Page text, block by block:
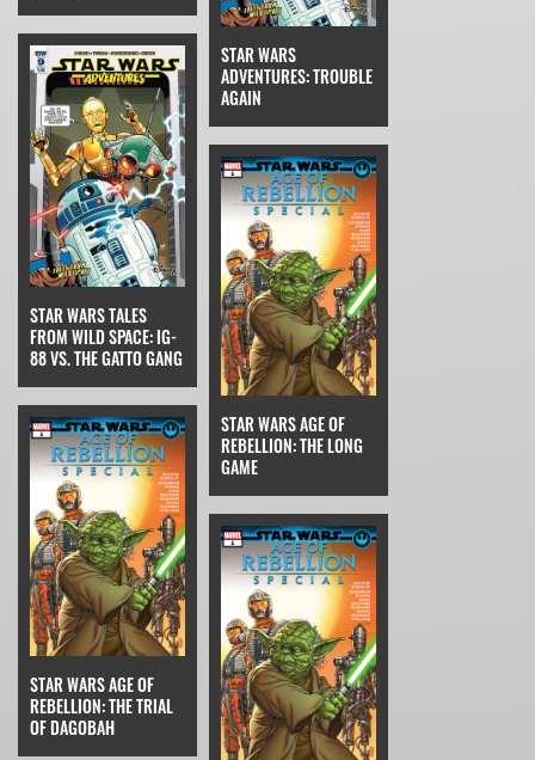
STAR WARS
ADVENTURES: TROUBLE
AGAIN
STAR WARS TALES
FROM WILD SPACE: IG-
88 VS. THE GATTO GANG
STAR WARS AGE OF
REBELLION: THE LONG
GAME
STAR WARS AGE OF
REBELLION: THE TRIAL
OF DAGOBAH